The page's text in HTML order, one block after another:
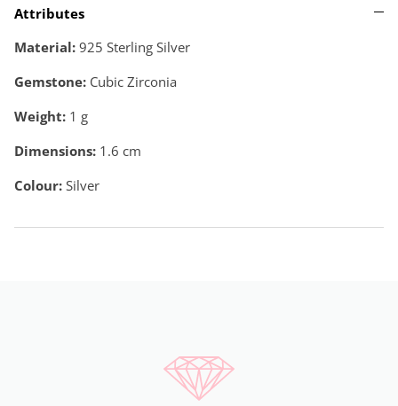
Attributes
Material: 925 Sterling Silver
Gemstone: Cubic Zirconia
Weight: 1 g
Dimensions: 1.6 cm
Colour: Silver